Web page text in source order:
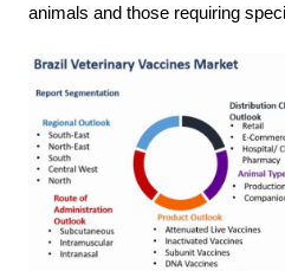
animals and those requiring